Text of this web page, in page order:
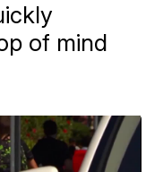
of mind